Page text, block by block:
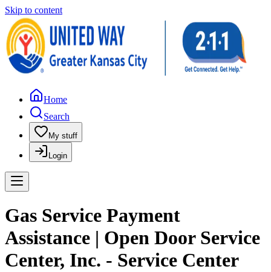
Skip to content
Home
Search
My stuff
Login
Gas Service Payment
Assistance | Open Door Service
Center, Inc. - Service Center